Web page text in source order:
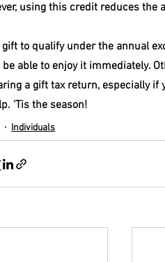
using this credit reduces the
gift to qualify under the annual
able to enjoy it immediately.
a gift tax return, especially if
'Tis the season!
Individuals